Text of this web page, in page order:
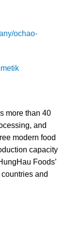
ochao-
more than 40
and
modern food
capacity
Foods’
and